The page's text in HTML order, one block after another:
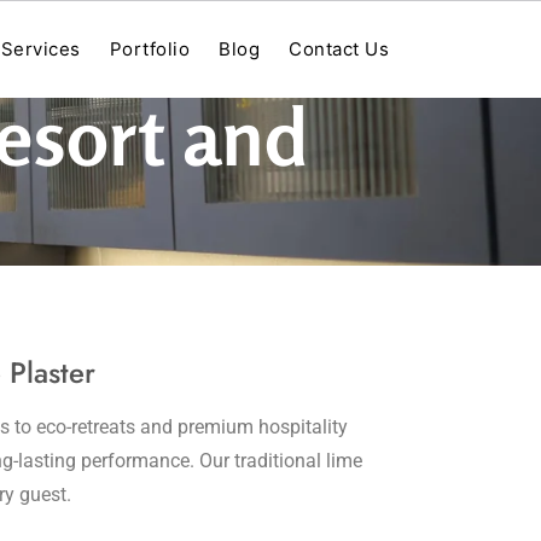
Services Portfolio Blog Contact Us
and
to eco-retreats and premium hospitality
lasting performance. Our traditional lime
guest.